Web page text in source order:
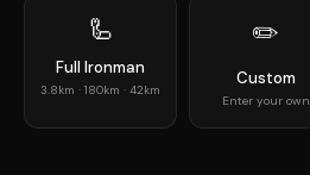
🦾
Full Ironman
3.8km · 180km · 42km
✏️
Custom
Enter your own